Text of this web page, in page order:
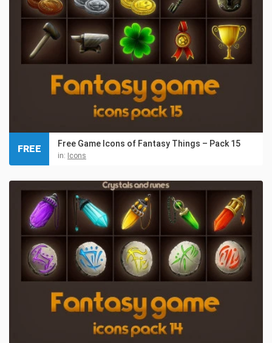
Free Game Icons of Fantasy Things – Pack 15
in: Icons
FREE